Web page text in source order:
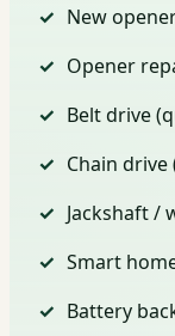
New
Opener
Belt drive
Chain drive
Jackshaft /
Smart
Battery